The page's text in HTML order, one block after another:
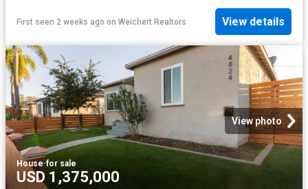
First seen 2 weeks ago on Weichert Realtors View details
View photo
House·for sale
USD 1,375,000